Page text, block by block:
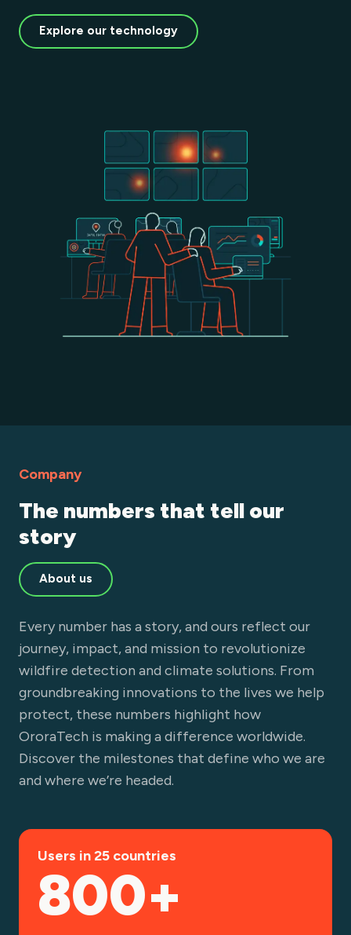
Explore our technology
Company
The numbers that tell our
story
About us
Every number has a story, and ours reflect our
journey, impact, and mission to revolutionize
wildfire detection and climate solutions. From
groundbreaking innovations to the lives we help
protect, these numbers highlight how
OroraTech is making a difference worldwide.
Discover the milestones that define who we are
and where we’re headed.
Users in 25 countries
800+